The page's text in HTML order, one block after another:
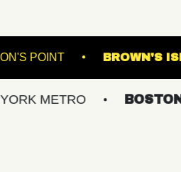
THOMPSON'S POINT
BOSTON